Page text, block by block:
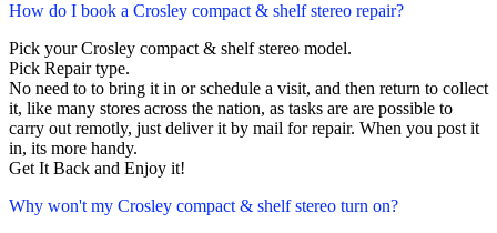
How do I book a Crosley compact & shelf stereo repair?
Pick your Crosley compact & shelf stereo model.
Pick Repair type.
No need to to bring it in or schedule a visit, and then return to collect
it, like many stores across the nation, as tasks are are possible to
carry out remotly, just deliver it by mail for repair. When you post it
in, its more handy.
Get It Back and Enjoy it!
Why won't my Crosley compact & shelf stereo turn on?